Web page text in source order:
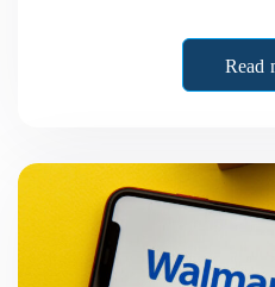
Read